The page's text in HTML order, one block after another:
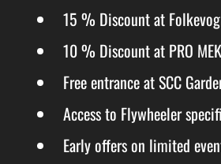
15 % Discount at
10 % Discount at PRO MEK
Free entrance at SCC
Access to Flywheeler
Early offers on limited